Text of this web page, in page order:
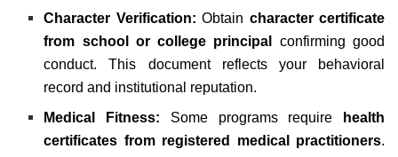
Character Verification: Obtain character certificate
from school or college principal
confirming good
conduct. This document reflects your behavioral
record and institutional reputation.
Medical Fitness: Some programs require
health
certificates from registered medical practitioners.